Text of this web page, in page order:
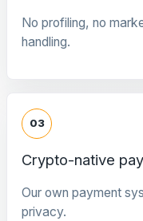
No profiling, no
handling.
03
Crypto-native
Our own payment
privacy.